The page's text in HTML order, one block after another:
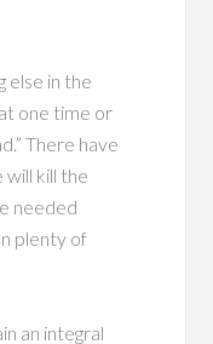
else in the
one time or
There have
kill the
needed
plenty of
an integral